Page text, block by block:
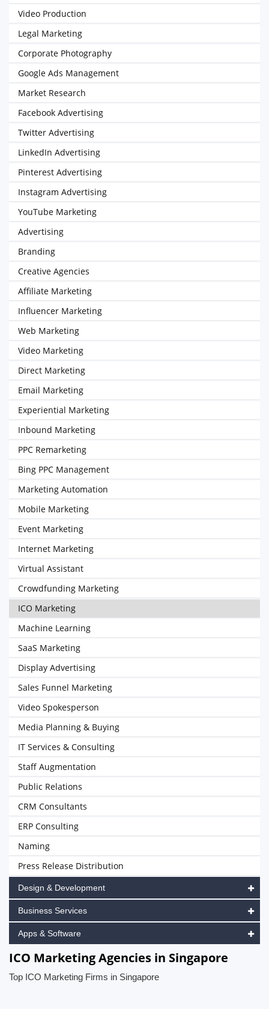
Video Production
Legal Marketing
Corporate Photography
Google Ads Management
Market Research
Facebook Advertising
Twitter Advertising
LinkedIn Advertising
Pinterest Advertising
Instagram Advertising
YouTube Marketing
Advertising
Branding
Creative Agencies
Affiliate Marketing
Influencer Marketing
Web Marketing
Video Marketing
Direct Marketing
Email Marketing
Experiential Marketing
Inbound Marketing
PPC Remarketing
Bing PPC Management
Marketing Automation
Mobile Marketing
Event Marketing
Internet Marketing
Virtual Assistant
Crowdfunding Marketing
ICO Marketing
Machine Learning
SaaS Marketing
Display Advertising
Sales Funnel Marketing
Video Spokesperson
Media Planning & Buying
IT Services & Consulting
Staff Augmentation
Public Relations
CRM Consultants
ERP Consulting
Naming
Press Release Distribution
Design & Development
Business Services
Apps & Software
ICO Marketing Agencies in Singapore
Top ICO Marketing Firms in Singapore